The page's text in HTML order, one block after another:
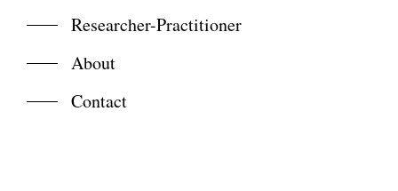
Researcher-Practitioner
About
Contact